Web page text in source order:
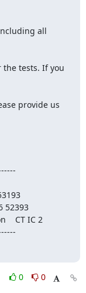
all
the tests. If you
provide us
52393
CT IC 2
0
0